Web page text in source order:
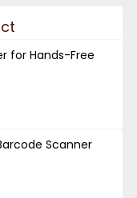
for Hands-Free
Scanner